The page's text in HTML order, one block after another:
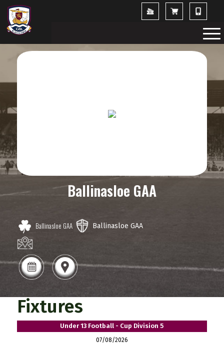
Ballinasloe GAA
Ballinasloe GAA Ballinasloe GAA
Fixtures
Under 13 Football - Cup Division 5
07/08/2026